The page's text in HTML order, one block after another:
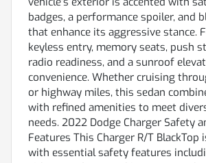
badges, a performance spoiler, and
that enhance its aggressive stance.
keyless entry, memory seats, push
radio readiness, and a sunroof
convenience. Whether cruising
or highway miles, this sedan
with refined amenities to meet
needs. 2022 Dodge Charger Safety
Features This Charger R/T BlackTop
with essential safety features